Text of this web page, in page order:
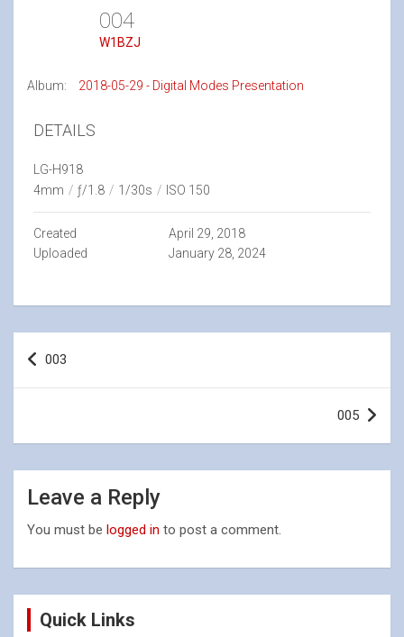
004
W1BZJ
Album: 2018-05-29 - Digital Modes Presentation
DETAILS
LG-H918
4mm / ƒ/1.8 / 1/30s / ISO 150
Created
April 29, 2018
Uploaded
January 28, 2024
Post
navigation
003
005
Leave a Reply
You must be logged in to post a comment.
Quick Links